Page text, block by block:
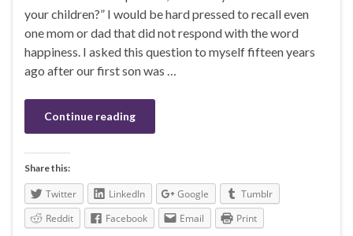
your children?” I would be hard pressed to recall even
one mom or dad that did not respond with the word
happiness. I asked this question to myself fifteen years
ago after our first son was …
Continue reading
Share this:
Twitter LinkedIn Google
Tumblr
Reddit
Facebook Email Print